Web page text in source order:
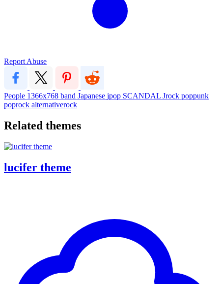
Report Abuse
People 1366x768 band Japanese jpop SCANDAL Jrock poppunk
poprock alternativerock
Related themes
lucifer theme